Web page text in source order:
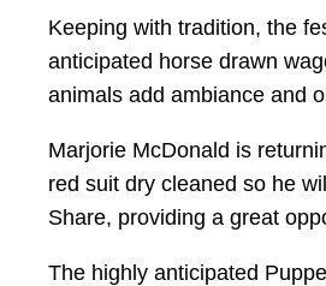
Keeping with tradition, the
anticipated horse drawn
animals add ambiance and
Marjorie McDonald is
red suit dry cleaned so he
Share, providing a great
The highly anticipated